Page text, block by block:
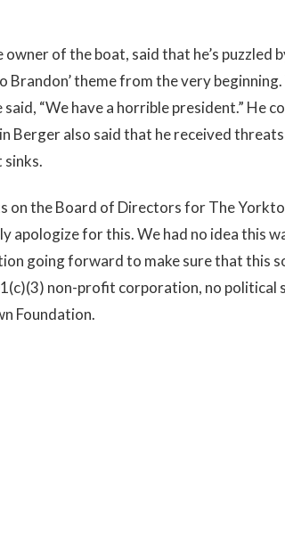
of the boat, said that he’s puzzled
Brandon’ theme from the very
“We have a horrible president.” He
Berger also said that he received
sinks.
on the Board of Directors for The
apologize for this. We had no idea this
going forward to make sure that this
non-profit corporation, no political
Foundation.